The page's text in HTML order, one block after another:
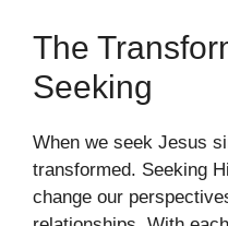
The
Seeking
When we seek Jesus
transformed. Seeking
change our